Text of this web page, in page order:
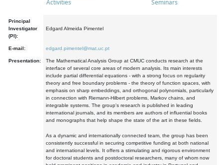
Activities Seminars
Principal
Investigator
(PI):
Edgard Almeida Pimentel
E-mail: edgard.pimentel@mat.uc.pt
Presentation:
The Mathematical Analysis Group at CMUC conducts research at the
interface of several core areas of modern analysis. Its main interests
include partial differential equations - with a strong focus on regularity
theory and free boundary problems - the theory of function spaces, with
emphasis on sharp embeddings, and orthogonal polynomials, particularly
in connection with Riemann-Hilbert problems, Markov chains, and
integrable systems. The group's research is published in leading
international journals, and its members are authors of influential books
and monographs that help shape the state of the art in these fields.
As a dynamic and internationally connected team, the group has been
consistently successful in securing competitive funding at both national
and international levels. It offers a stimulating and rigorous environment
for doctoral students and postdoctoral researchers, many of whom now